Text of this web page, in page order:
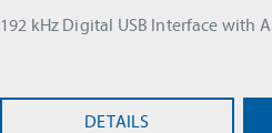
192 kHz Digital USB Interface with
DETAILS